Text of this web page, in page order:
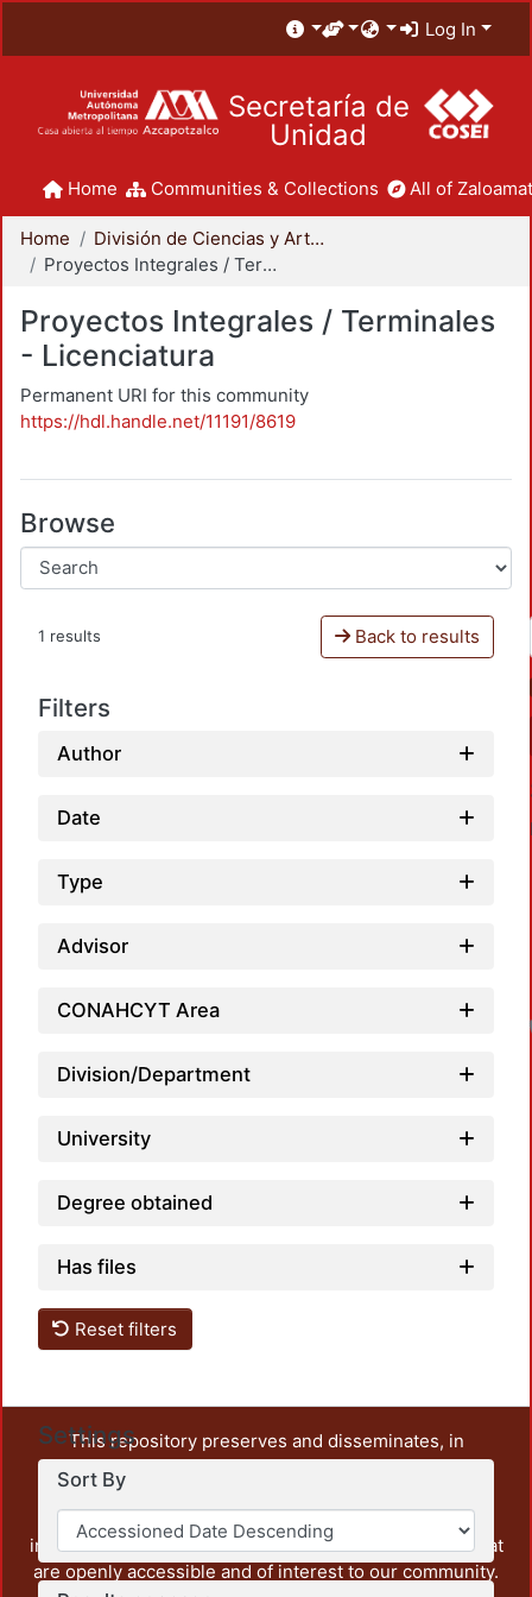
Log In
Secretaría de
Unidad
Home Communities & Collections All of
Home
División de Ciencias y Artes para el Diseño
Proyectos Integrales / Terminales - Licenciatura
Proyectos Integrales / Terminales
- Licenciatura
Permanent URI for this community
https://hdl.handle.net/11191/8619
Browse
1 results Back to results
Filters
Author
Date
Type
Advisor
CONAHCYT Area
Division/Department
University
Degree obtained
Has files
Reset filters
Settings
Sort By
This repository preserves and disseminates, in
unrestricted open access, the teaching and research
output of UAM Azcapotzalco. It also includes some
administrative and graphic documents from the
institution, as well as content from other institutions that
are openly accessible and of interest to our community.